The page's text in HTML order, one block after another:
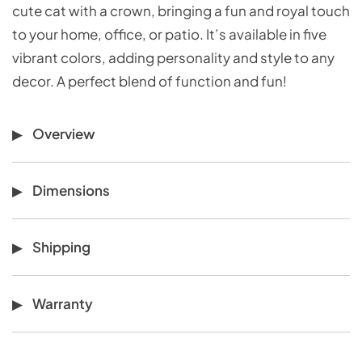
cute cat with a crown, bringing a fun and royal touch
to your home, office, or patio. It’s available in five
vibrant colors, adding personality and style to any
decor. A perfect blend of function and fun!
Overview
Dimensions
Shipping
Warranty